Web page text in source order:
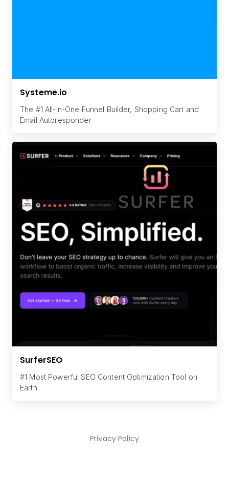
Systeme.io
The #1 All-in-One Funnel Builder, Shopping Cart and
Email Autoresponder
SurferSEO
#1 Most Powerful SEO Content Optimization Tool on
Earth
Privacy Policy